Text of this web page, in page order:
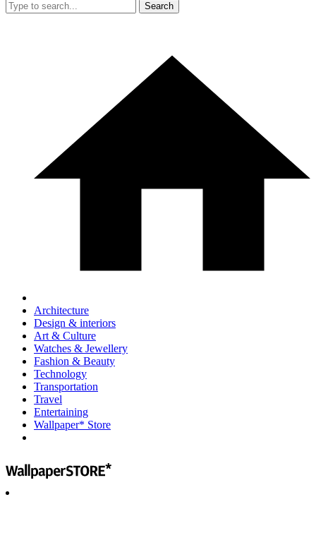
Search
Architecture
Design & interiors
Art & Culture
Watches & Jewellery
Fashion & Beauty
Technology
Transportation
Travel
Entertaining
Wallpaper* Store